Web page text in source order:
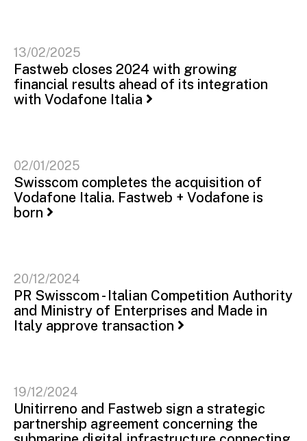
13/02/2025
Fastweb closes 2024 with growing
financial results ahead of its integration
with Vodafone Italia
02/01/2025
Swisscom completes the acquisition of
Vodafone Italia. Fastweb + Vodafone is
born
20/12/2024
PR Swisscom - Italian Competition Authority
and Ministry of Enterprises and Made in
Italy approve transaction
19/12/2024
Unitirreno and Fastweb sign a strategic
partnership agreement concerning the